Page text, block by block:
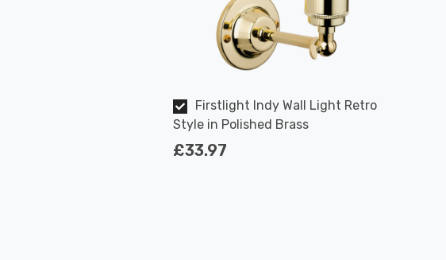
Firstlight Indy Wall Light Retro
Style in Polished Brass
£33.97